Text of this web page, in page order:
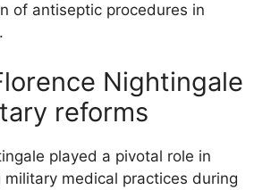
of antiseptic procedures in
Nightingale
reforms
played a pivotal role in
military medical practices during